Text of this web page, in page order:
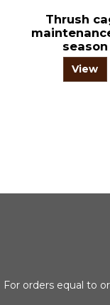
Thrush
season
View
For orders equal to